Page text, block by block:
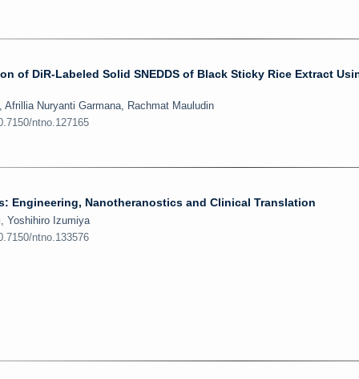
of DiR-Labeled Solid SNEDDS of Black Sticky Rice Extract
Nuryanti Garmana, Rachmat Mauludin
ntno.127165
Engineering, Nanotheranostics and Clinical Translation
Yoshihiro Izumiya
ntno.133576